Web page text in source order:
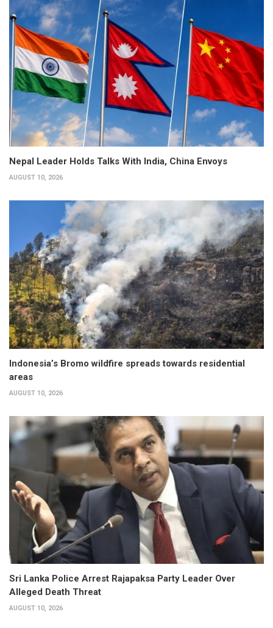
Nepal Leader Holds Talks With India, China Envoys
AUGUST 10, 2026
Indonesia’s Bromo wildfire spreads towards residential
areas
AUGUST 10, 2026
Sri Lanka Police Arrest Rajapaksa Party Leader Over
Alleged Death Threat
AUGUST 10, 2026